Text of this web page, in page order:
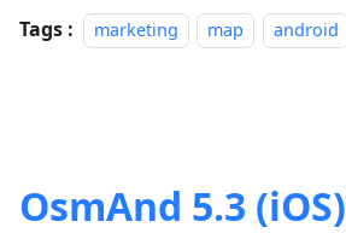
Tags : marketing map android
OsmAnd 5.3 (iOS)